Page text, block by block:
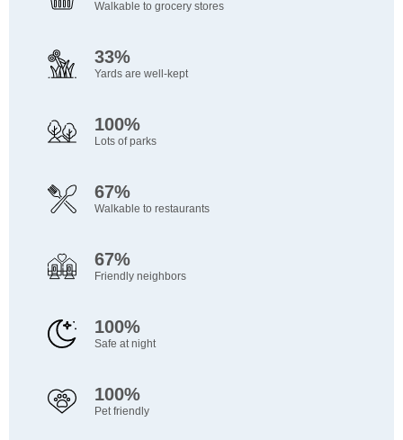
Walkable to grocery stores
33%
Yards are well-kept
100%
Lots of parks
67%
Walkable to restaurants
67%
Friendly neighbors
100%
Safe at night
100%
Pet friendly